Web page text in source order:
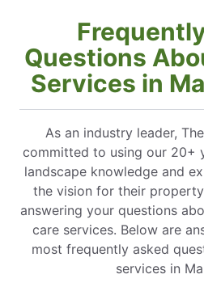
Questions
Services in
As an industry leader,
committed to using our 20+
landscape knowledge and
the vision for their
answering your questions
care services. Below are
most frequently asked
services in